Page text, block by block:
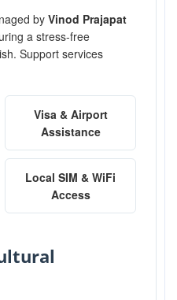
by Vinod Prajapat
a stress-free
Support services
Visa & Airport
Assistance
Local SIM & WiFi
Access